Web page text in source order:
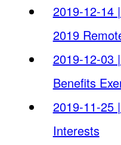
2019-12-14
2019
2019-12-03
Benefits
2019-11-25
Interests